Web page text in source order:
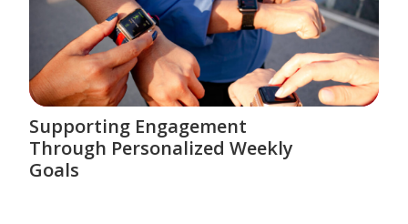
Supporting Engagement
Through Personalized Weekly
Goals